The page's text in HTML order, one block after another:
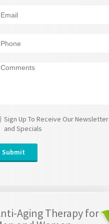
Sign Up To Receive Our Newsletter
and Specials
Aging Therapy for